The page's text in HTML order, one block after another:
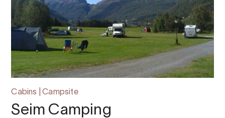
Cabins | Campsite
Seim Camping